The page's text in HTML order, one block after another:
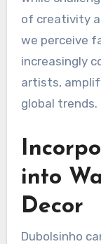
of creativity
we perceive
increasingly
artists,
global trends.
into
Decor
Dubolsinho